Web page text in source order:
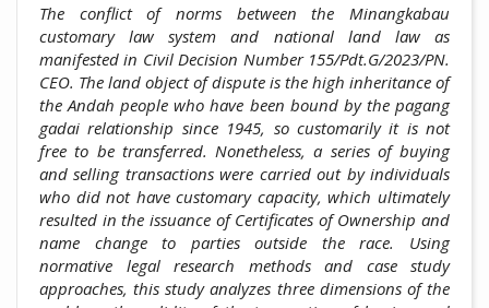
The conflict of norms between the Minangkabau
customary law system and national land law as
manifested in Civil Decision Number 155/Pdt.G/2023/PN.
CEO. The land object of dispute is the high inheritance of
the Andah people who have been bound by the pagang
gadai relationship since 1945, so customarily it is not
free to be transferred. Nonetheless, a series of buying
and selling transactions were carried out by individuals
who did not have customary capacity, which ultimately
resulted in the issuance of Certificates of Ownership and
name change to parties outside the race. Using
normative legal research methods and case study
approaches, this study analyzes three dimensions of the